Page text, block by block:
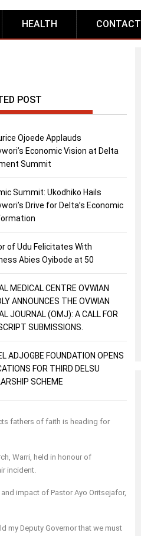
HEALTH CONTACT
POST
Ojoede Applauds
Economic Vision at Delta
Summit
Summit: Ukodhiko Hails
Drive for Delta’s Economic
of Udu Felicitates With
Abies Oyibode at 50
MEDICAL CENTRE OVWIAN
ANNOUNCES THE OVWIAN
JOURNAL (OMJ): A CALL FOR
SUBMISSIONS.
ADJOGBE FOUNDATION OPENS
FOR THIRD DELSU
SCHEME
fathers of faith is heading for
Warri, held in honour of
incident.
impact of Pastor Ayo Oritsejafor,
my Deputy Governor that we must